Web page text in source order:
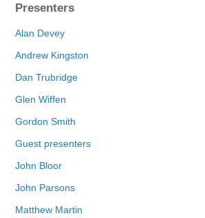
Presenters
Alan Devey
Andrew Kingston
Dan Trubridge
Glen Wiffen
Gordon Smith
Guest presenters
John Bloor
John Parsons
Matthew Martin